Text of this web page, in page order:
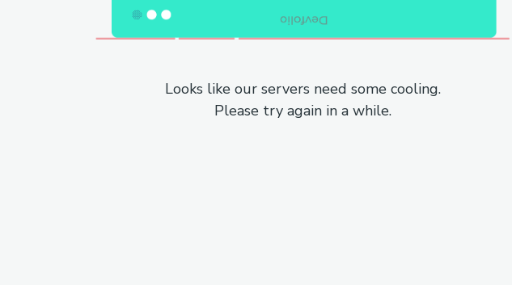
Looks like our servers need some cooling.
Please try again in a while.